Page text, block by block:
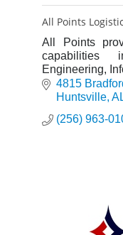
All Points
All Points
capabilities
Engineering,
and IT
delivery.
4815
Huntsville
(256) 963-